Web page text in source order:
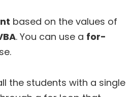
based on the values of
. You can use a for-
the students with a single